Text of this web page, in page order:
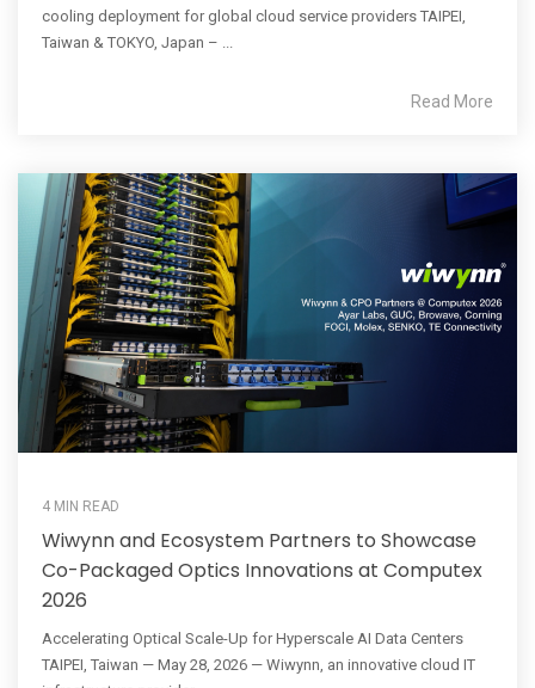
cooling deployment for global cloud service providers TAIPEI,
Taiwan & TOKYO, Japan – ...
Read More
4 MIN READ
Wiwynn and Ecosystem Partners to Showcase
Co-Packaged Optics Innovations at Computex
2026
Accelerating Optical Scale-Up for Hyperscale AI Data Centers
TAIPEI, Taiwan — May 28, 2026 — Wiwynn, an innovative cloud IT